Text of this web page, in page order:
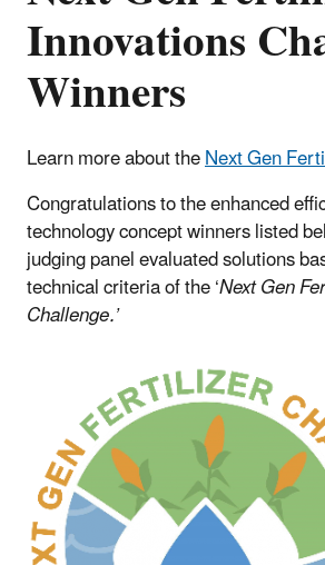
Innovations
Winners
Learn more about theNext Gen
Congratulations to the enhanced
technology concept winners listed
judging panel evaluated solutions
technical criteria of the ‘Next Gen
Challenge.’